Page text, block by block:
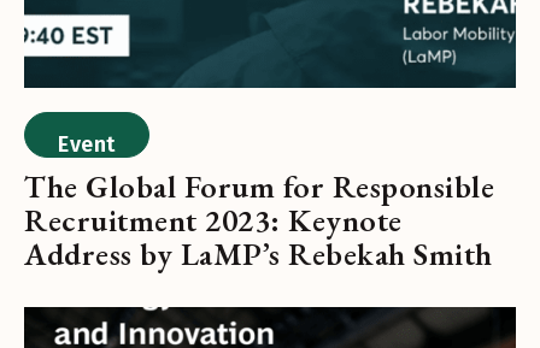
Event
The Global Forum for Responsible
Recruitment 2023: Keynote
Address by LaMP’s Rebekah Smith